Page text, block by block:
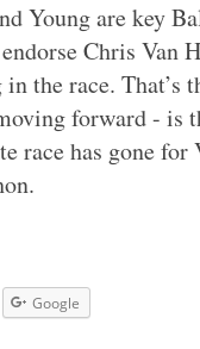
Young are key
Chris Van
the race. That’s
forward - is
race has gone
Google